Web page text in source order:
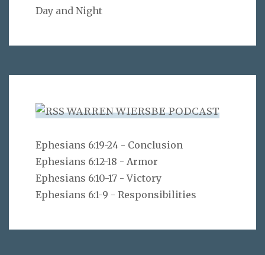
Day and Night
WARREN WIERSBE PODCAST
Ephesians 6:19-24 - Conclusion
Ephesians 6:12-18 - Armor
Ephesians 6:10-17 - Victory
Ephesians 6:1-9 - Responsibilities